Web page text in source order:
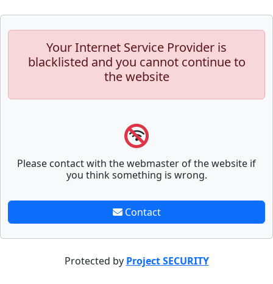
Your Internet Service Provider is
blacklisted and you cannot continue to
the website
Please contact with the webmaster of the website if
you think something is wrong.
Contact
Protected by Project SECURITY